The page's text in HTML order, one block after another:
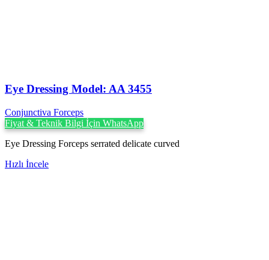
Eye Dressing Model: AA 3455
Conjunctiva Forceps
Fiyat & Teknik Bilgi İçin WhatsApp
Eye Dressing Forceps serrated delicate curved
Hızlı İncele